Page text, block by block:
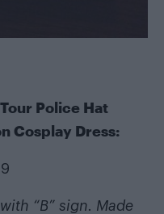
Police Hat
Cosplay Dress:
“B” sign. Made